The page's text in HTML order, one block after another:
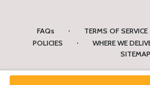
FAQs · TERMS OF SERVICE
POLICIES · WHERE WE
SITEMAP
ALL RIGHTS